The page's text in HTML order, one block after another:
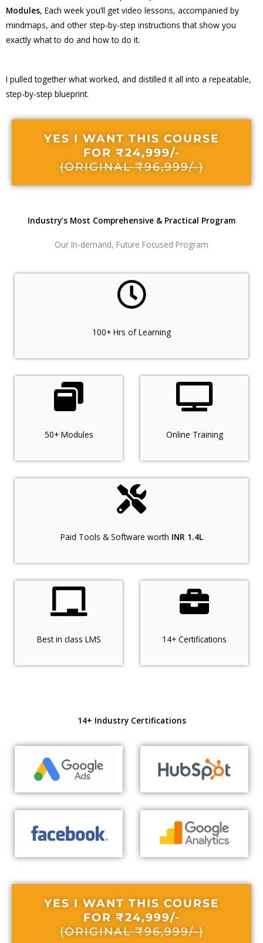
Modules, Each week you’ll get video lessons, accompanied by
mindmaps, and other step-by-step instructions that show you
exactly what to do and how to do it.
I pulled together what worked, and distilled it all into a repeatable,
step-by-step blueprint.
YES I WANT THIS COURSE
FOR ₹24,999/-
(ORIGINAL ₹96,999/-)
Industry’s Most Comprehensive & Practical Program
Our In-demand, Future Focused Program
100+ Hrs of Learning
50+ Modules Online Training
14+ Certifications
Best in class LMS
Paid Tools & Software worth INR 1.4L
14+ Industry Certifications
YES I WANT THIS COURSE
FOR ₹24,999/-
(ORIGINAL ₹96,999/-)